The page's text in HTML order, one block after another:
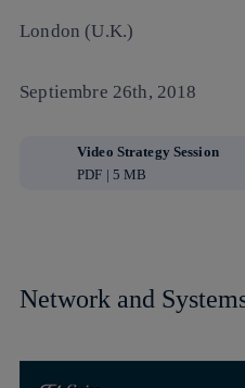
London (U.K.)
Septiembre 26th, 2018
Video Strategy Session
PDF | 5 MB
Network and